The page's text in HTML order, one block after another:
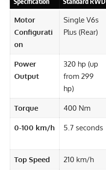
Motor
Configurati
on
Single V6s
Plus (Rear)
Power
Output
320 hp (up
from 299
hp)
Torque 400 Nm
0-100 km/h 5.7 seconds
Top Speed 210 km/h